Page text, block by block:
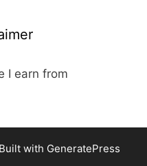
I earn from
with GeneratePress